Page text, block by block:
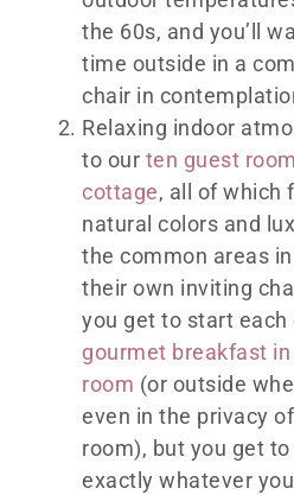
the 60s, and you’ll
time outside in a
chair in
Relaxing indoor
to our ten guest
cottage, all of which
natural colors and
the common areas
their own inviting
you get to start
gourmet breakfast
room (or outside
even in the privacy
room), but you get
exactly whatever